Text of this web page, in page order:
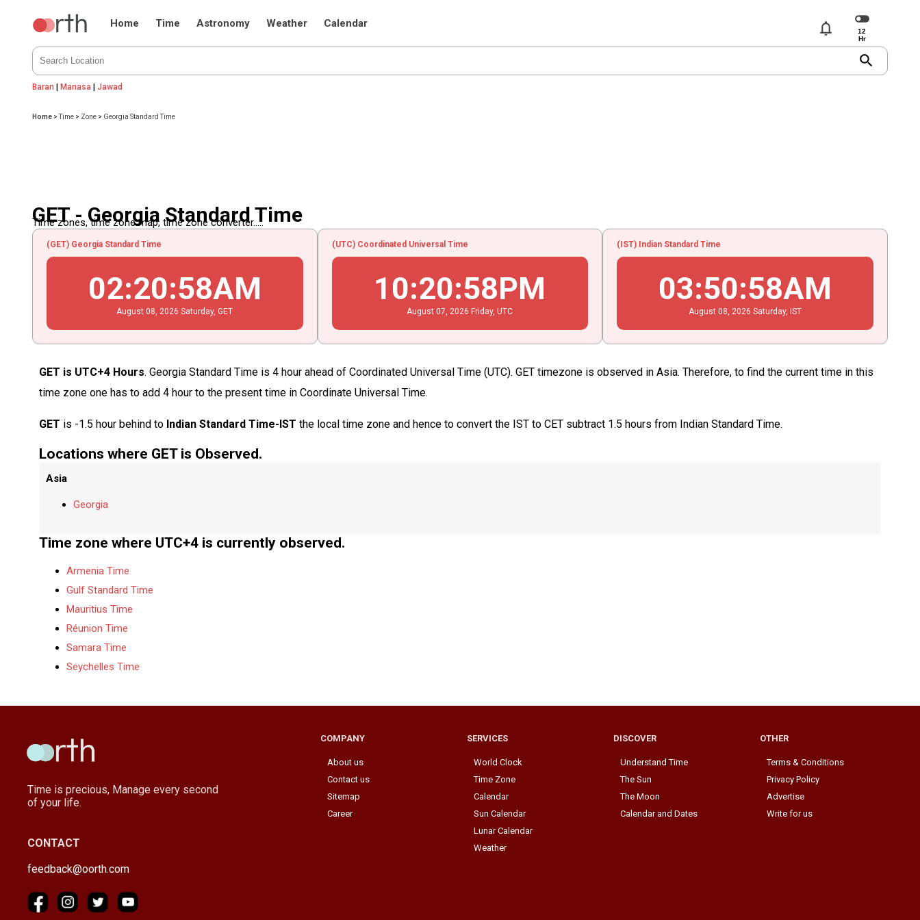
Home Time Astronomy Weather Calendar notifications
search
Baran |Manasa |Jawad
Home >Time > Zone > Georgia Standard Time
GET - Georgia Standard Time
Time zones, time zone map, time zone converter.....
(GET) Georgia Standard Time
02:20:58AM
August 08 , 2026 Saturday, GET
(UTC) Coordinated Universal Time
10:20:58PM
August 07 , 2026 Friday, UTC
(IST) Indian Standard Time
03:50:58AM
August 08 , 2026 Saturday, IST
GET is UTC+4 Hours. Georgia Standard Time is 4 hour ahead of Coordinated Universal Time (UTC). GET timezone is observed in Asia. Therefore, to find the current time in this
time zone one has to add 4 hour to the present time in Coordinate Universal Time.
GET is -1.5 hour behind to Indian Standard Time-IST the local time zone and hence to convert the IST to CET subtract 1.5 hours from Indian Standard Time.
Locations where GET is Observed.
Asia
Georgia
Time zone where UTC+4 is currently observed.
Armenia Time
Gulf Standard Time
Mauritius Time
Réunion Time
Samara Time
Seychelles Time
Time is precious, Manage every second
of your life.
CONTACT
feedback@oorth.com
COMPANY
About us
Contact us
Sitemap
Career
SERVICES
World Clock
Time Zone
Calendar
Sun Calendar
Lunar Calendar
Weather
DISCOVER
Understand Time
The Sun
The Moon
Calendar and Dates
OTHER
Terms & Conditions
Privacy Policy
Advertise
Write for us